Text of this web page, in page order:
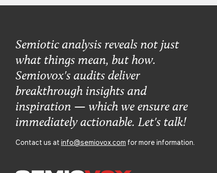
Semiotic analysis reveals not just
what things mean, but how.
Semiovox's audits deliver
breakthrough insights and
inspiration — which we ensure are
immediately actionable. Let's talk!
Contact us at info@semiovox.com for more information.